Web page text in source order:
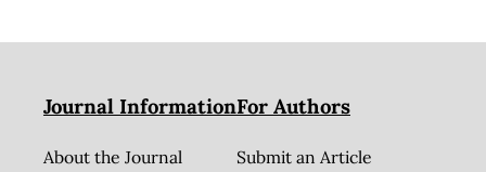
Journal Information
About the Journal
For Authors
Submit an Article